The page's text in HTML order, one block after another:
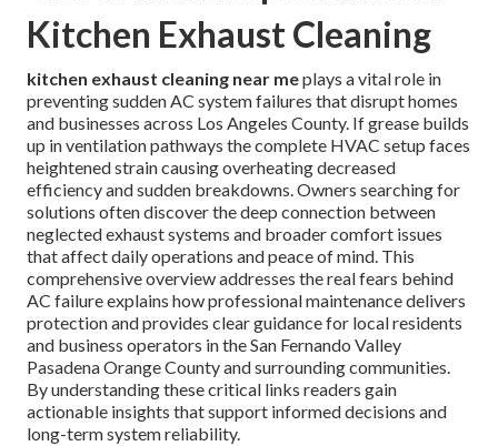
Kitchen Exhaust Cleaning
kitchen exhaust cleaning near meplays a vital role in
preventing sudden AC system failures that disrupt homes
and businesses across Los Angeles County. If grease builds
up in ventilation pathways the complete HVAC setup faces
heightened strain causing overheating decreased
efficiency and sudden breakdowns. Owners searching for
solutions often discover the deep connection between
neglected exhaust systems and broader comfort issues
that affect daily operations and peace of mind. This
comprehensive overview addresses the real fears behind
AC failure explains how professional maintenance delivers
protection and provides clear guidance for local residents
and business operators in the San Fernando Valley
Pasadena Orange County and surrounding communities.
By understanding these critical links readers gain
actionable insights that support informed decisions and
long-term system reliability.